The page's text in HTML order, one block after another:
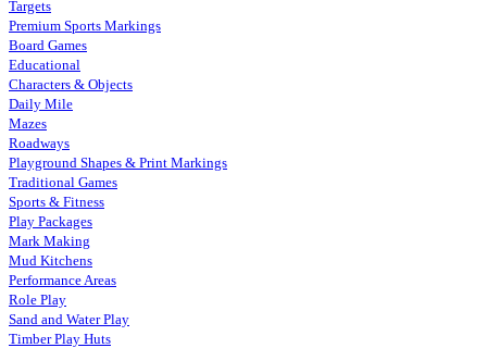
Targets
Premium Sports Markings
Board Games
Educational
Characters & Objects
Daily Mile
Mazes
Roadways
Playground Shapes & Print Markings
Traditional Games
Sports & Fitness
Play Packages
Mark Making
Mud Kitchens
Performance Areas
Role Play
Sand and Water Play
Timber Play Huts